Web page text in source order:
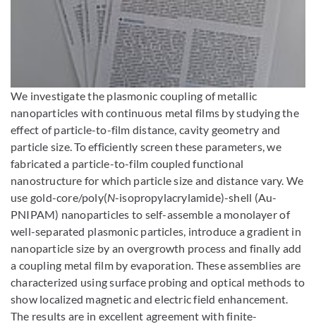
Enlarge image
We investigate the plasmonic coupling of metallic
nanoparticles with continuous metal films by studying the
effect of particle-to-film distance, cavity geometry and
particle size. To efficiently screen these parameters, we
fabricated a particle-to-film coupled functional
nanostructure for which particle size and distance vary. We
use gold-core/poly(N-isopropylacrylamide)-shell (Au-
PNIPAM) nanoparticles to self-assemble a monolayer of
well-separated plasmonic particles, introduce a gradient in
nanoparticle size by an overgrowth process and finally add
a coupling metal film by evaporation. These assemblies are
characterized using surface probing and optical methods to
show localized magnetic and electric field enhancement.
The results are in excellent agreement with finite-